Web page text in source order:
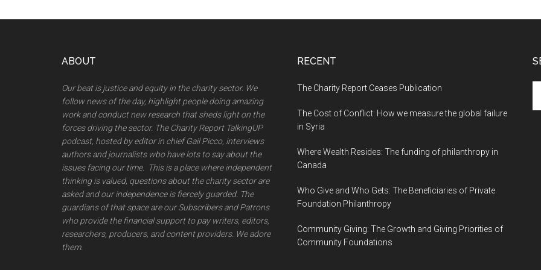
ABOUT
Our beat is justice and equity in the charity sector. We
follow news of the day, highlight people doing amazing
work and conduct new research that sheds light on the
forces driving the sector. The Charity Report TalkingUP
podcast, hosted by editor in chief Gail Picco, interviews
authors and journalists wbo have lots to say about the
issues facing our time. This is a place where independent
thinking is valued, questions about the charity sector are
asked and our independence is fiercely guarded. The
guardians of that space are our Subscribers and Patrons
who provide the financial support to pay writers, editors,
researchers, producers, and content providers. We adore
them.
RECENT
The Charity Report Ceases Publication
The Cost of Conflict: How we measure the global failure
in Syria
Where Wealth Resides: The funding of philanthropy in
Canada
Who Give and Who Gets: The Beneficiaries of Private
Foundation Philanthropy
Community Giving: The Growth and Giving Priorities of
Community Foundations